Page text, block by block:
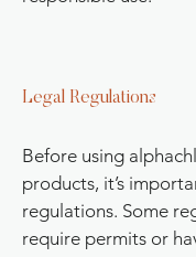
Legal Regulations
Before using
products, it’s
regulations. Some
require permits or